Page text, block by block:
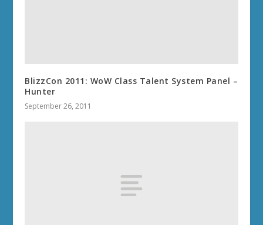
BlizzCon 2011: WoW Class Talent System Panel –
Hunter
September 26, 2011